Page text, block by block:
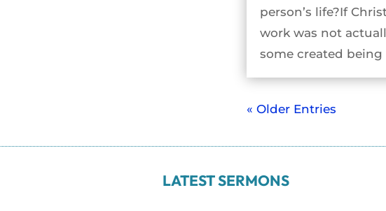
person’s life?If
work was not
some created
« Older Entries
LATEST SERMONS